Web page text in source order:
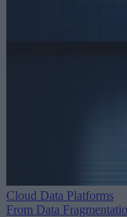
Cloud Data Platforms
From Data